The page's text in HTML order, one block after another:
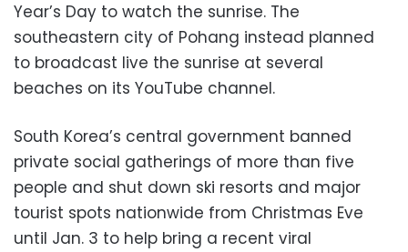
Year’s Day to watch the sunrise. The
southeastern city of Pohang instead planned
to broadcast live the sunrise at several
beaches on its YouTube channel.
South Korea’s central government banned
private social gatherings of more than five
people and shut down ski resorts and major
tourist spots nationwide from Christmas Eve
until Jan. 3 to help bring a recent viral